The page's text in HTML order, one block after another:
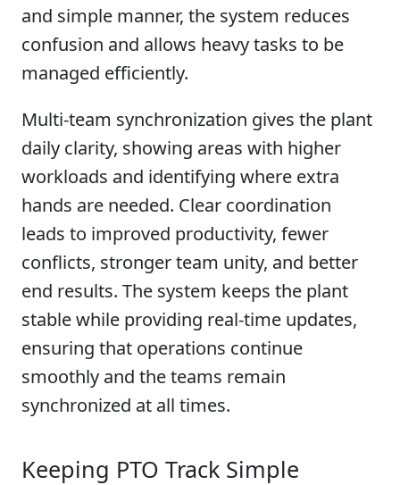
and simple manner, the system reduces
confusion and allows heavy tasks to be
managed efficiently.
Multi-team synchronization gives the plant
daily clarity, showing areas with higher
workloads and identifying where extra
hands are needed. Clear coordination
leads to improved productivity, fewer
conflicts, stronger team unity, and better
end results. The system keeps the plant
stable while providing real-time updates,
ensuring that operations continue
smoothly and the teams remain
synchronized at all times.
Keeping PTO Track Simple